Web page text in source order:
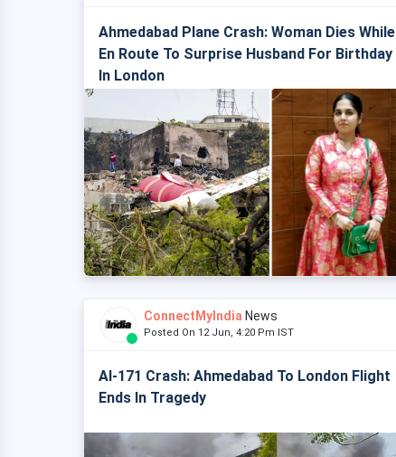
Ahmedabad Plane Crash: Woman Dies While
En Route To Surprise Husband For Birthday
In London
ConnectMyIndia News
Posted On 12 Jun, 4:20 Pm IST
AI-171 Crash: Ahmedabad To London Flight
Ends In Tragedy